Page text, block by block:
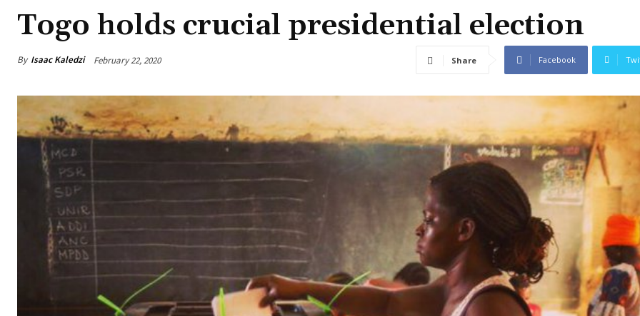
Togo holds crucial presidential election
By Isaac Kaledzi February 22, 2020 Share Facebook